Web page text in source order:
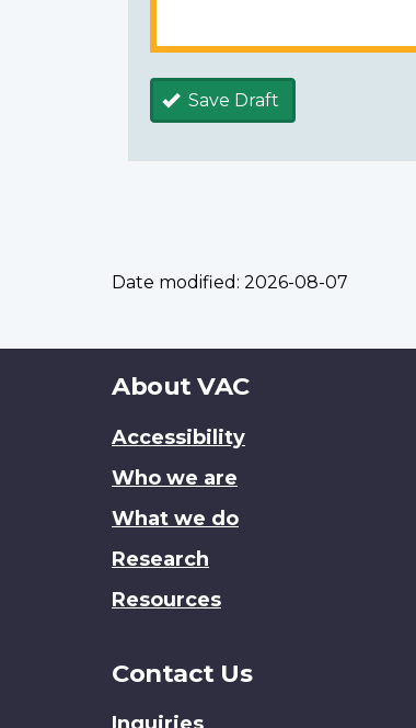
Save Draft
Date modified: 2026-08-07
About
site
About VAC
Accessibility
Who we are
What we do
Research
Resources
Contact Us